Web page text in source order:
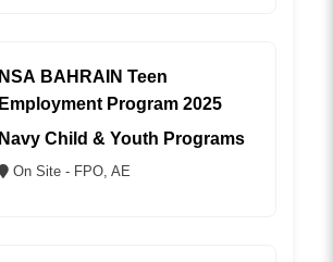
NSA BAHRAIN Teen
Employment Program 2025
Navy Child & Youth Programs
On Site - FPO, AE